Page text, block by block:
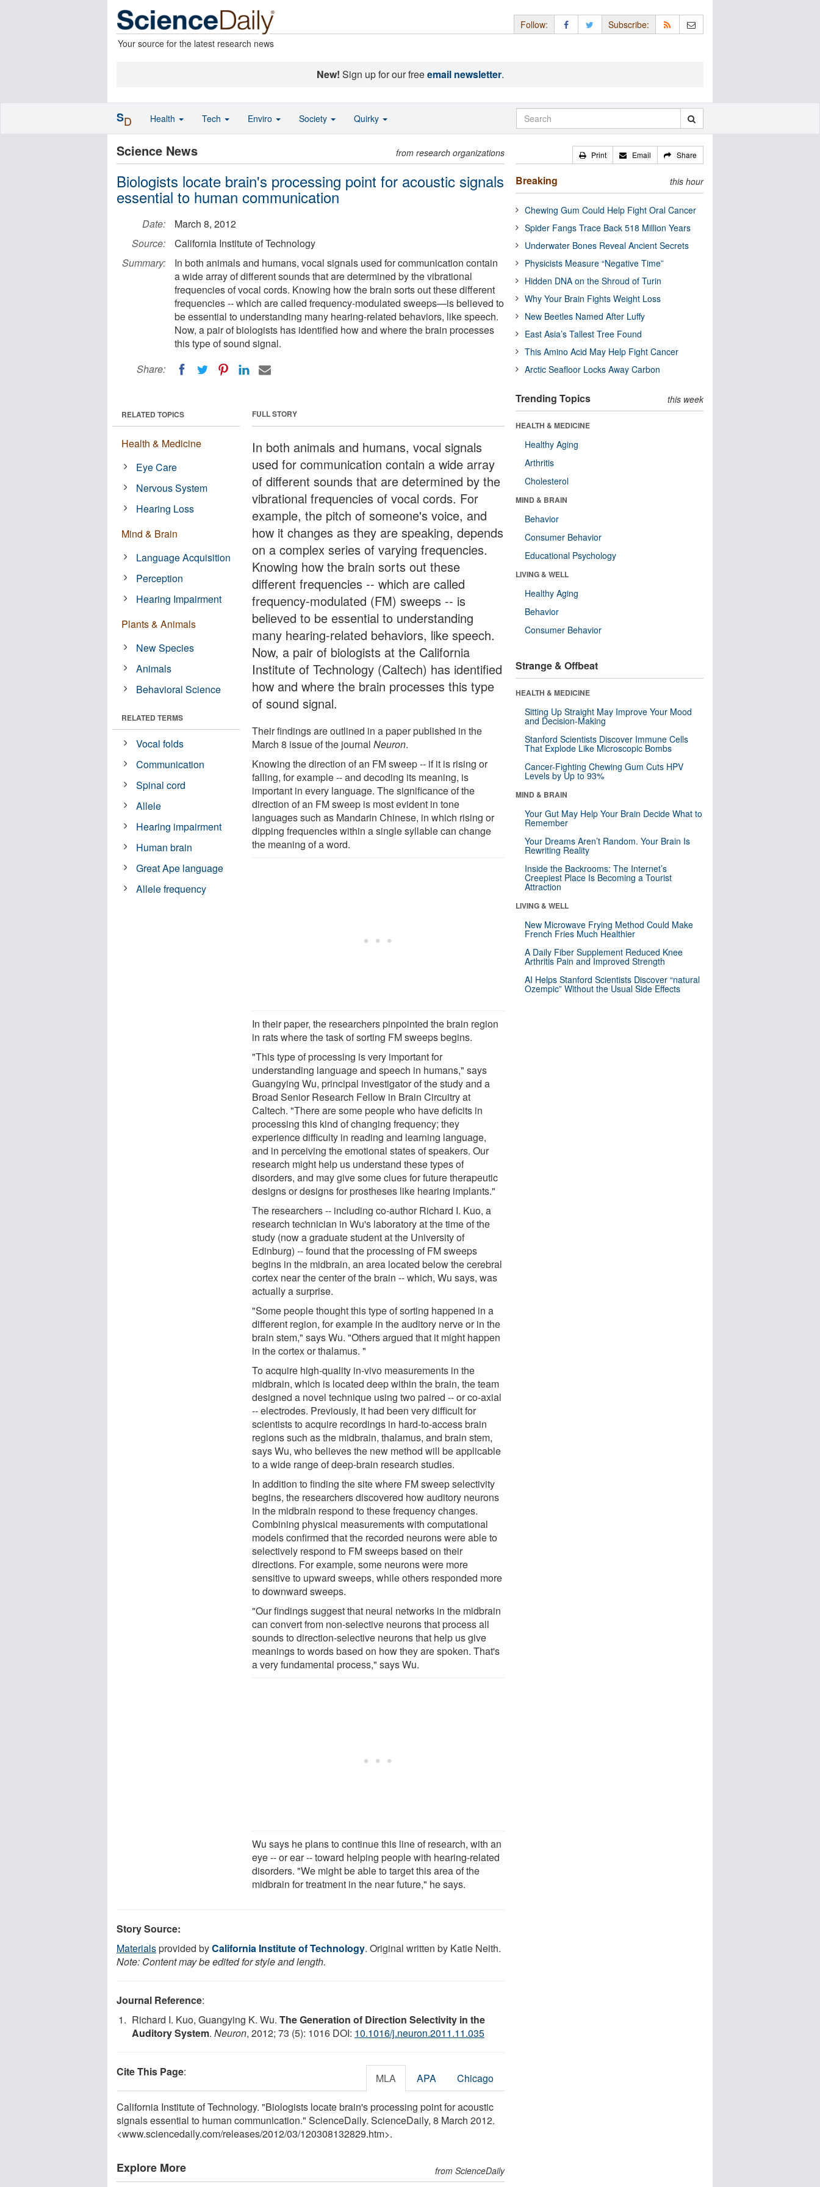
Your source for the latest research news
Follow: Subscribe:
New! Sign up for our freeemail newsletter.
Science News from research organizations
Biologists locate brain's processing point for acoustic signals
essential to human communication
Date:
March 8, 2012
Source:
California Institute of Technology
Summary:
In both animals and humans, vocal signals used for communication contain
a wide array of different sounds that are determined by the vibrational
frequencies of vocal cords. Knowing how the brain sorts out these different
frequencies -- which are called frequency-modulated sweeps—is believed to
be essential to understanding many hearing-related behaviors, like speech.
Now, a pair of biologists has identified how and where the brain processes
this type of sound signal.
Share:
FULL STORY
In both animals and humans, vocal signals
used for communication contain a wide array
of different sounds that are determined by the
vibrational frequencies of vocal cords. For
example, the pitch of someone's voice, and
how it changes as they are speaking, depends
on a complex series of varying frequencies.
Knowing how the brain sorts out these
different frequencies -- which are called
frequency-modulated (FM) sweeps -- is
believed to be essential to understanding
many hearing-related behaviors, like speech.
Now, a pair of biologists at the California
Institute of Technology (Caltech) has identified
how and where the brain processes this type
of sound signal.
Their findings are outlined in a paper published in the
March 8 issue of the journalNeuron.
Knowing the direction of an FM sweep -- if it is rising or
falling, for example -- and decoding its meaning, is
important in every language. The significance of the
direction of an FM sweep is most evident in tone
languages such as Mandarin Chinese, in which rising or
dipping frequencies within a single syllable can change
the meaning of a word.
In their paper, the researchers pinpointed the brain region
in rats where the task of sorting FM sweeps begins.
"This type of processing is very important for
understanding language and speech in humans," says
Guangying Wu, principal investigator of the study and a
Broad Senior Research Fellow in Brain Circuitry at
Caltech. "There are some people who have deficits in
processing this kind of changing frequency; they
experience difficulty in reading and learning language,
and in perceiving the emotional states of speakers. Our
research might help us understand these types of
disorders, and may give some clues for future therapeutic
designs or designs for prostheses like hearing implants."
The researchers -- including co-author Richard I. Kuo, a
research technician in Wu's laboratory at the time of the
study (now a graduate student at the University of
Edinburg) -- found that the processing of FM sweeps
begins in the midbrain, an area located below the cerebral
cortex near the center of the brain -- which, Wu says, was
actually a surprise.
"Some people thought this type of sorting happened in a
different region, for example in the auditory nerve or in the
brain stem," says Wu. "Others argued that it might happen
in the cortex or thalamus. "
To acquire high-quality in-vivo measurements in the
midbrain, which is located deep within the brain, the team
designed a novel technique using two paired -- or co-axial
-- electrodes. Previously, it had been very difficult for
scientists to acquire recordings in hard-to-access brain
regions such as the midbrain, thalamus, and brain stem,
says Wu, who believes the new method will be applicable
to a wide range of deep-brain research studies.
In addition to finding the site where FM sweep selectivity
begins, the researchers discovered how auditory neurons
in the midbrain respond to these frequency changes.
Combining physical measurements with computational
models confirmed that the recorded neurons were able to
selectively respond to FM sweeps based on their
directions. For example, some neurons were more
sensitive to upward sweeps, while others responded more
to downward sweeps.
"Our findings suggest that neural networks in the midbrain
can convert from non-selective neurons that process all
sounds to direction-selective neurons that help us give
meanings to words based on how they are spoken. That's
a very fundamental process," says Wu.
Wu says he plans to continue this line of research, with an
eye -- or ear -- toward helping people with hearing-related
disorders. "We might be able to target this area of the
midbrain for treatment in the near future," he says.
RELATED TOPICS
Health & Medicine
Eye Care
Nervous System
Hearing Loss
Mind & Brain
Language Acquisition
Perception
Hearing Impairment
Plants & Animals
New Species
Animals
Behavioral Science
RELATED TERMS
Vocal folds
Communication
Spinal cord
Allele
Hearing impairment
Human brain
Great Ape language
Allele frequency
Story Source:
Materialsprovided byCalifornia Institute of Technology. Original written by Katie Neith.
Note: Content may be edited for style and length.
Journal Reference:
Richard I. Kuo, Guangying K. Wu. The Generation of Direction Selectivity in the
Auditory System. Neuron, 2012; 73 (5): 1016 DOI: 10.1016/j.neuron.2011.11.035
Cite This Page: MLA APA Chicago
California Institute of Technology. "Biologists locate brain's processing point for acoustic
signals essential to human communication." ScienceDaily. ScienceDaily, 8 March 2012.
<www.sciencedaily.com/releases/2012/03/120308132829.htm>.
Explore More from ScienceDaily
Print Email Share
Breaking this hour
Chewing Gum Could Help Fight Oral Cancer
Spider Fangs Trace Back 518 Million Years
Underwater Bones Reveal Ancient Secrets
Physicists Measure “Negative Time”
Hidden DNA on the Shroud of Turin
Why Your Brain Fights Weight Loss
New Beetles Named After Luffy
East Asia’s Tallest Tree Found
This Amino Acid May Help Fight Cancer
Arctic Seafloor Locks Away Carbon
Trending Topics this week
HEALTH & MEDICINE
Healthy Aging
Arthritis
Cholesterol
MIND & BRAIN
Behavior
Consumer Behavior
Educational Psychology
LIVING & WELL
Healthy Aging
Behavior
Consumer Behavior
Strange & Offbeat
HEALTH & MEDICINE
Sitting Up Straight May Improve Your Mood
and Decision-Making
Stanford Scientists Discover Immune Cells
That Explode Like Microscopic Bombs
Cancer-Fighting Chewing Gum Cuts HPV
Levels by Up to 93%
MIND & BRAIN
Your Gut May Help Your Brain Decide What to
Remember
Your Dreams Aren’t Random. Your Brain Is
Rewriting Reality
Inside the Backrooms: The Internet’s
Creepiest Place Is Becoming a Tourist
Attraction
LIVING & WELL
New Microwave Frying Method Could Make
French Fries Much Healthier
A Daily Fiber Supplement Reduced Knee
Arthritis Pain and Improved Strength
AI Helps Stanford Scientists Discover “natural
Ozempic” Without the Usual Side Effects
SD Health Tech Enviro Society Quirky